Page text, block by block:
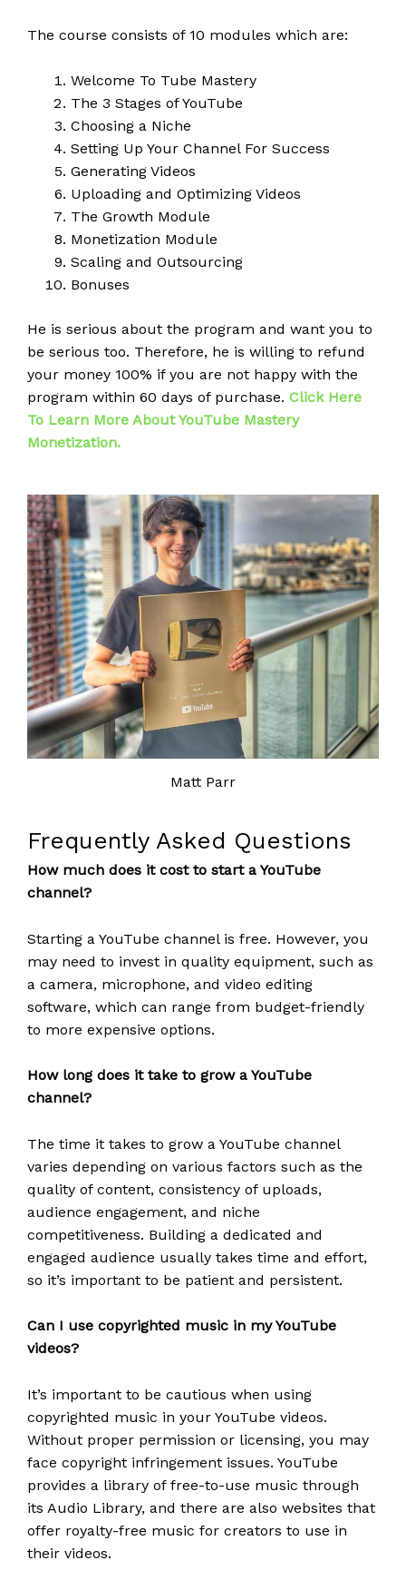
The course consists of 10 modules which are:
Welcome To Tube Mastery
The 3 Stages of YouTube
Choosing a Niche
Setting Up Your Channel For Success
Generating Videos
Uploading and Optimizing Videos
The Growth Module
Monetization Module
Scaling and Outsourcing
Bonuses
He is serious about the program and want you to
be serious too. Therefore, he is willing to refund
your money 100% if you are not happy with the
program within 60 days of purchase. Click Here
To Learn More About YouTube Mastery
Monetization.
Matt Parr
Frequently Asked Questions
How much does it cost to start a YouTube
channel?
Starting a YouTube channel is free. However, you
may need to invest in quality equipment, such as
a camera, microphone, and video editing
software, which can range from budget-friendly
to more expensive options.
How long does it take to grow a YouTube
channel?
The time it takes to grow a YouTube channel
varies depending on various factors such as the
quality of content, consistency of uploads,
audience engagement, and niche
competitiveness. Building a dedicated and
engaged audience usually takes time and effort,
so it’s important to be patient and persistent.
Can I use copyrighted music in my YouTube
videos?
It’s important to be cautious when using
copyrighted music in your YouTube videos.
Without proper permission or licensing, you may
face copyright infringement issues. YouTube
provides a library of free-to-use music through
its Audio Library, and there are also websites that
offer royalty-free music for creators to use in
their videos.